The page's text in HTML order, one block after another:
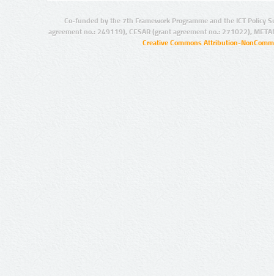
Co-funded by the 7th Framework Programme and the ICT Policy
agreement no.: 249119), CESAR (grant agreement no.: 271022),
Creative Commons Attribution-